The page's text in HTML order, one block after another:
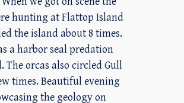
hunting at Flattop Island
the island about 8 times.
a harbor seal predation
The orcas also circled Gull
times. Beautiful evening
the geology on